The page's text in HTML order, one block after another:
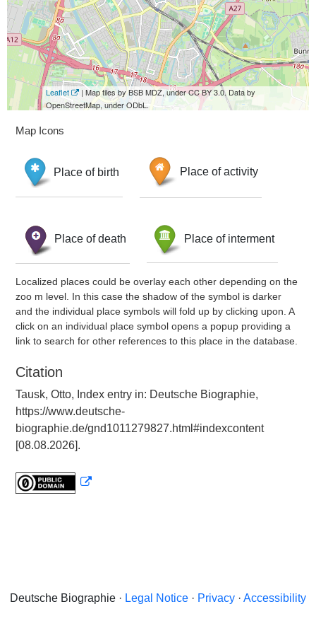
Leaflet
| Map tiles by BSB MDZ, under CC BY 3.0. Data by
OpenStreetMap, under ODbL.
Map Icons
Place of birth Place of activity
Place of death Place of interment
Localized places could be overlay each other depending on the
zoo m level. In this case the shadow of the symbol is darker
and the individual place symbols will fold up by clicking upon. A
click on an individual place symbol opens a popup providing a
link to search for other references to this place in the database.
Citation
Tausk, Otto, Index entry in: Deutsche Biographie,
https://www.deutsche-
biographie.de/gnd1011279827.html#indexcontent
[08.08.2026].
Deutsche Biographie · Legal Notice · Privacy · Accessibility